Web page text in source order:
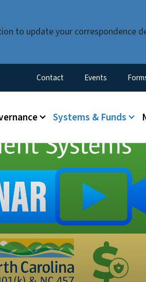
to update your correspondence
Utility Menu
Contact Events
Systems & Funds